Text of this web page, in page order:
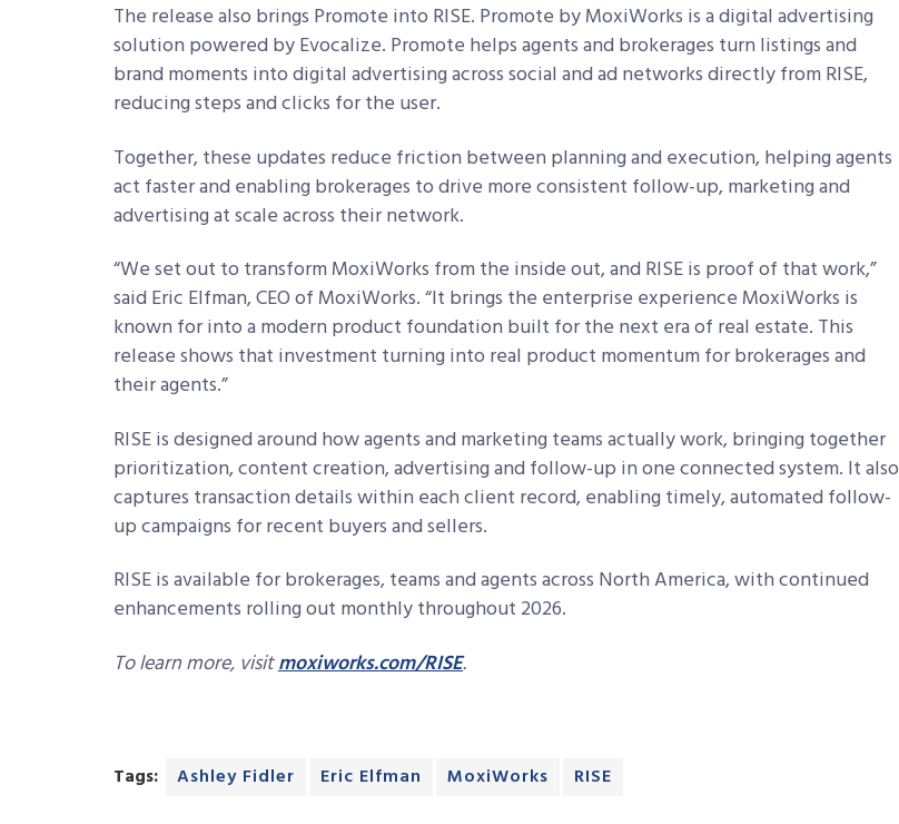
The release also brings Promote into RISE. Promote by MoxiWorks is a digital advertising
solution powered by Evocalize. Promote helps agents and brokerages turn listings and
brand moments into digital advertising across social and ad networks directly from RISE,
reducing steps and clicks for the user.
Together, these updates reduce friction between planning and execution, helping agents
act faster and enabling brokerages to drive more consistent follow-up, marketing and
advertising at scale across their network.
“We set out to transform MoxiWorks from the inside out, and RISE is proof of that work,”
said Eric Elfman, CEO of MoxiWorks. “It brings the enterprise experience MoxiWorks is
known for into a modern product foundation built for the next era of real estate. This
release shows that investment turning into real product momentum for brokerages and
their agents.”
RISE is designed around how agents and marketing teams actually work, bringing together
prioritization, content creation, advertising and follow-up in one connected system. It also
captures transaction details within each client record, enabling timely, automated follow-
up campaigns for recent buyers and sellers.
RISE is available for brokerages, teams and agents across North America, with continued
enhancements rolling out monthly throughout 2026.
To learn more, visitmoxiworks.com/RISE.
Tags: Ashley Fidler Eric Elfman MoxiWorks RISE